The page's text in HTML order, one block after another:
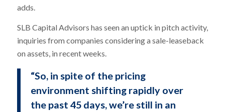
adds.
SLB Capital Advisors has seen an uptick in pitch activity,
inquiries from companies considering a sale-leaseback
on assets, in recent weeks.
“So, in spite of the pricing
environment shifting rapidly over
the past 45 days, we’re still in an